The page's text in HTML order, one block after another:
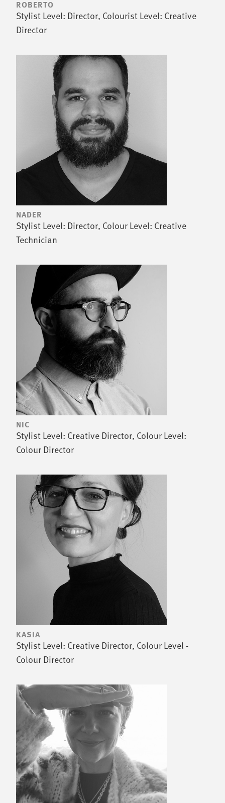
ROBERTO
Stylist Level: Director, Colourist Level: Creative
Director
NADER
Stylist Level: Director, Colour Level: Creative
Technician
NIC
Stylist Level: Creative Director, Colour Level:
Colour Director
KASIA
Stylist Level: Creative Director, Colour Level -
Colour Director